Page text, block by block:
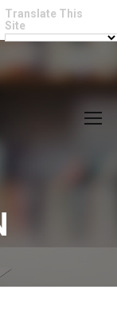
Translate This
Site